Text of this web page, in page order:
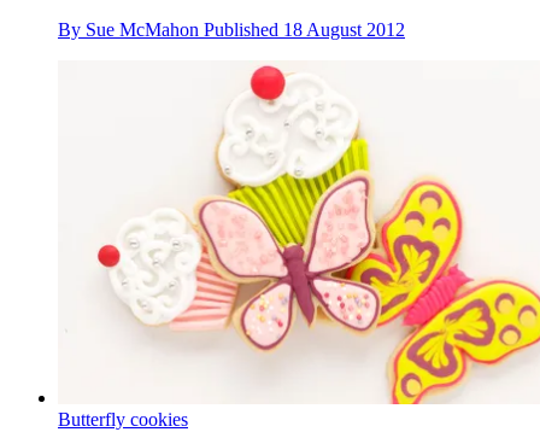
By Sue McMahon Published 18 August 2012
Butterfly cookies